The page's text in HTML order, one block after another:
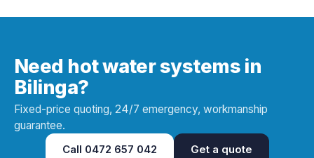
Need hot water systems in
Bilinga?
Fixed-price quoting, 24/7 emergency, workmanship
guarantee.
Call 0472 657 042 Get a quote